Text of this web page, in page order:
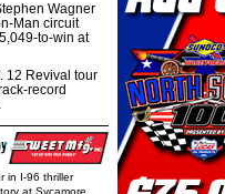
Wagner
Man circuit
to-win at
12 Revival tour
record
in I-96 thriller
at Sycamore